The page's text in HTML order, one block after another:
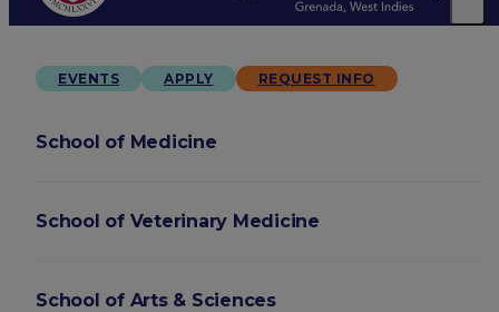
EVENTS APPLY REQUEST INFO
School of Medicine
School of Veterinary Medicine
School of Arts & Sciences